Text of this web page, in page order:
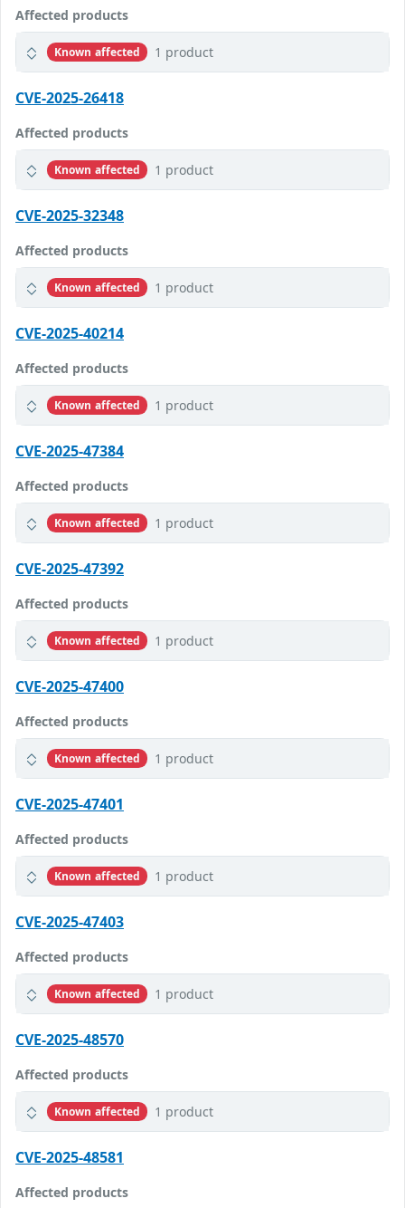
Affected products
Known affected 1 product
CVE-2025-26418
Affected products
Known affected 1 product
CVE-2025-32348
Affected products
Known affected 1 product
CVE-2025-40214
Affected products
Known affected 1 product
CVE-2025-47384
Affected products
Known affected 1 product
CVE-2025-47392
Affected products
Known affected 1 product
CVE-2025-47400
Affected products
Known affected 1 product
CVE-2025-47401
Affected products
Known affected 1 product
CVE-2025-47403
Affected products
Known affected 1 product
CVE-2025-48570
Affected products
Known affected 1 product
CVE-2025-48581
Affected products